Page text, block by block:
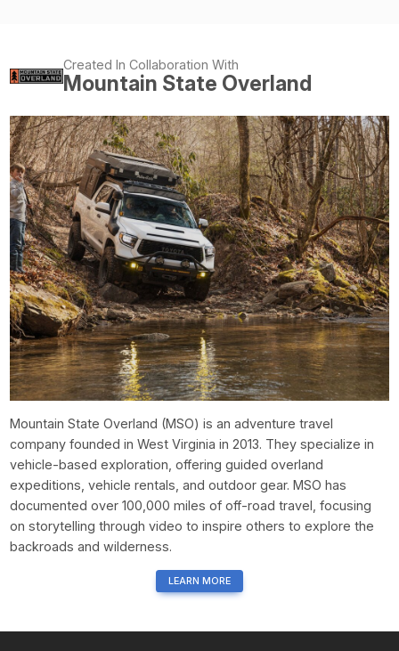
Created In Collaboration With
Mountain State Overland
Mountain State Overland (MSO) is an adventure travel
company founded in West Virginia in 2013. They specialize in
vehicle-based exploration, offering guided overland
expeditions, vehicle rentals, and outdoor gear. MSO has
documented over 100,000 miles of off-road travel, focusing
on storytelling through video to inspire others to explore the
backroads and wilderness.
LEARN MORE